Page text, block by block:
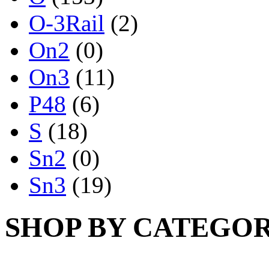
O-3Rail (2)
On2 (0)
On3 (11)
P48 (6)
S (18)
Sn2 (0)
Sn3 (19)
SHOP BY